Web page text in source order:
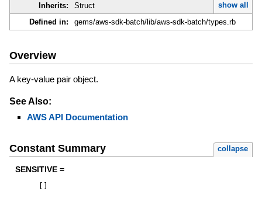
Inherits: Struct
show all
Defined in:
gems/aws-sdk-batch/lib/aws-sdk-batch/types.rb
Overview
A key-value pair object.
See Also:
AWS API Documentation
Constant Summary collapse
SENSITIVE =